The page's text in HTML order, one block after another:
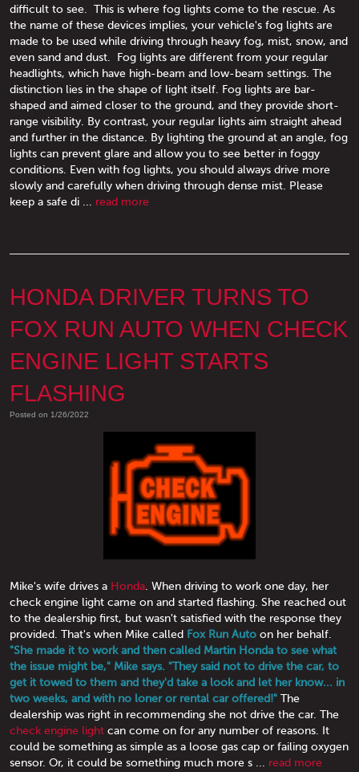
difficult to see. This is where fog lights come to the rescue. As
the name of these devices implies, your vehicle's fog lights are
made to be used while driving through heavy fog, mist, snow, and
even sand and dust. Fog lights are different from your regular
headlights, which have high-beam and low-beam settings. The
distinction lies in the shape of light itself. Fog lights are bar-
shaped and aimed closer to the ground, and they provide short-
range visibility. By contrast, your regular lights aim straight ahead
and further in the distance. By lighting the ground at an angle, fog
lights can prevent glare and allow you to see better in foggy
conditions. Even with fog lights, you should always drive more
slowly and carefully when driving through dense mist. Please
keep a safe di ... read more
HONDA DRIVER TURNS TO
FOX RUN AUTO WHEN CHECK
ENGINE LIGHT STARTS
FLASHING
Posted on 1/26/2022
Mike's wife drives a Honda . When driving to work one day, her
check engine light came on and started flashing. She reached out
to the dealership first, but wasn't satisfied with the response they
provided. That's when Mike called Fox Run Auto on her behalf.
"She made it to work and then called Martin Honda to see what
the issue might be," Mike says. "They said not to drive the car, to
get it towed to them and they'd take a look and let her know... in
two weeks, and with no loner or rental car offered!" The
dealership was right in recommending she not drive the car. The
check engine light can come on for any number of reasons. It
could be something as simple as a loose gas cap or failing oxygen
sensor. Or, it could be something much more s ... read more